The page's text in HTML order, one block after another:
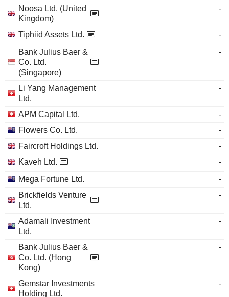
Noosa Ltd. (United
Kingdom)
-
Tiphiid Assets Ltd.
-
Bank Julius Baer &
Co. Ltd.
(Singapore)
-
Li Yang Management
Ltd.
-
APM Capital Ltd.
-
Flowers Co. Ltd.
-
Faircroft Holdings Ltd.
-
Kaveh Ltd.
-
Mega Fortune Ltd.
-
Brickfields Venture
Ltd.
-
Adamali Investment
Ltd.
-
Bank Julius Baer &
Co. Ltd. (Hong
Kong)
-
Gemstar Investments
Holding Ltd.
-